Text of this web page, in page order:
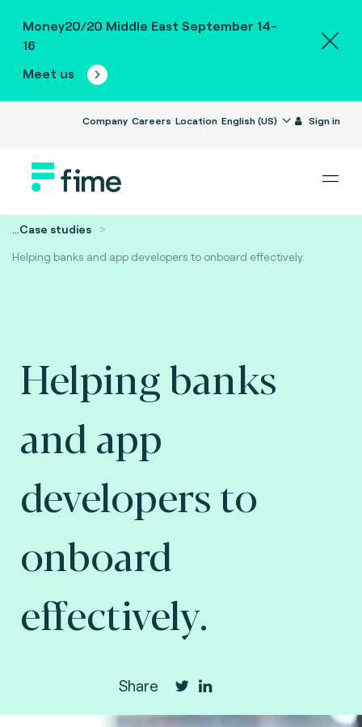
Money20/20 Middle East September 14-
16
Meet us
Company Careers Location English (US) Sign in
...Case studies
Helping banks and app developers to onboard effectively.
Helping banks
and app
developers to
onboard
effectively.
Share